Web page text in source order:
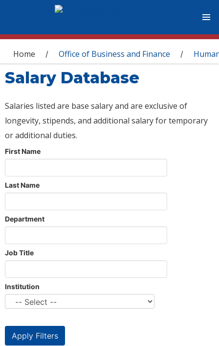
You are here
Home / Office of Business and Finance /
Salary Database
Salaries listed are base salary and are exclusive of
longevity, stipends, and additional salary for temporary
or additional duties.
First Name
Last Name
Department
Job Title
Institution